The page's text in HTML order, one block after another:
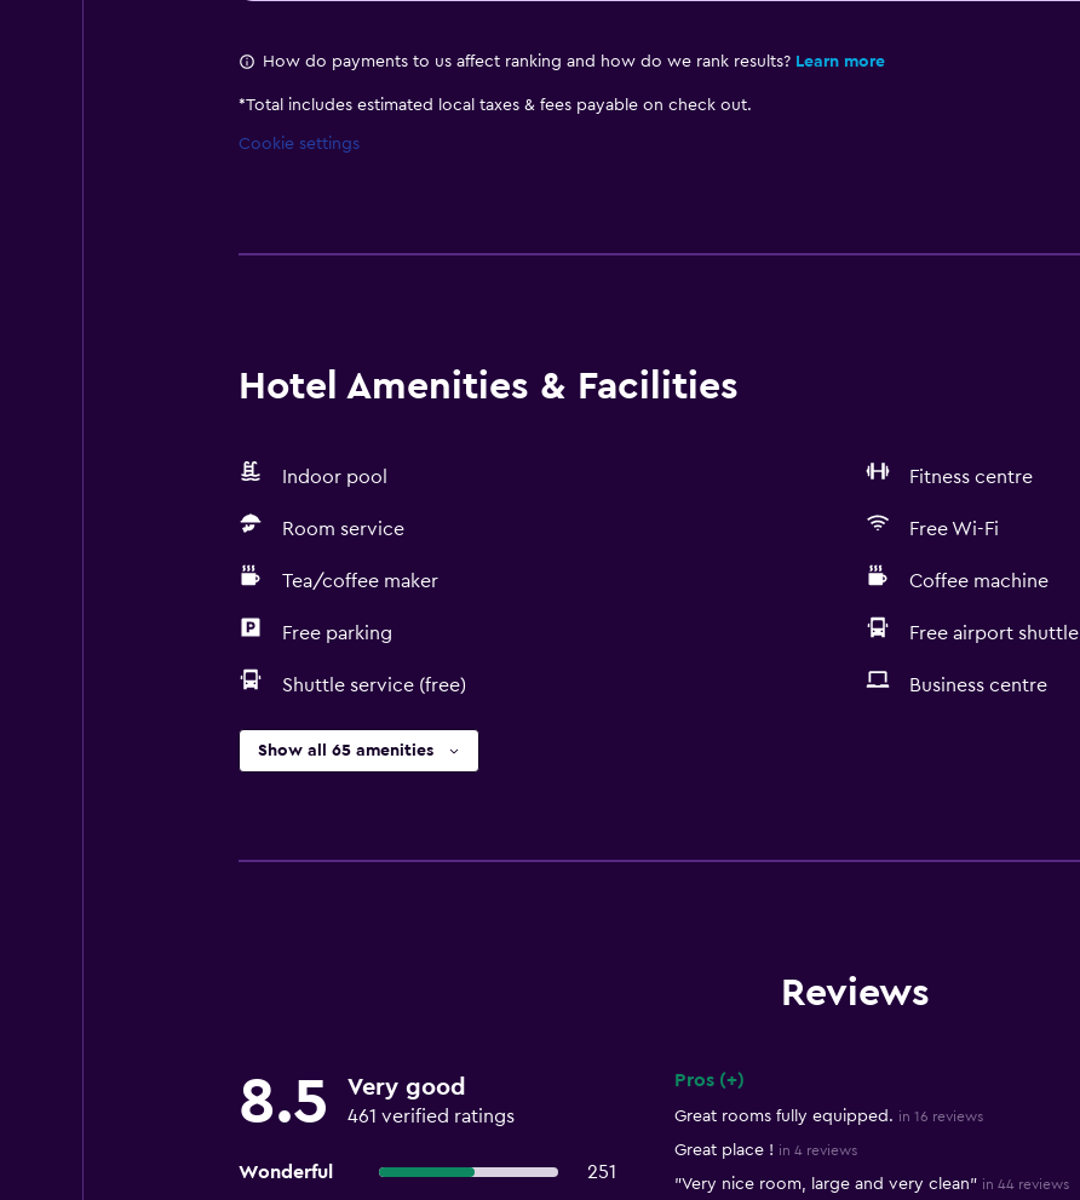
How do payments to us affect ranking and how do we rank results? Learn more
*Total includes estimated local taxes & fees payable on check out.
Cookie settings
Hotel Amenities & Facilities
Indoor pool Fitness centre
Room service Free Wi-Fi
Tea/coffee maker Coffee machine
Free parking Free airport shuttle
Shuttle service (free) Business centre
Show all 65 amenities
Reviews
8.5 Very good
461 verified ratings
Wonderful 251
Pros (+)
Great rooms fully equipped. in 16 reviews
Great place ! in 4 reviews
"Very nice room, large and very clean" in 44 reviews